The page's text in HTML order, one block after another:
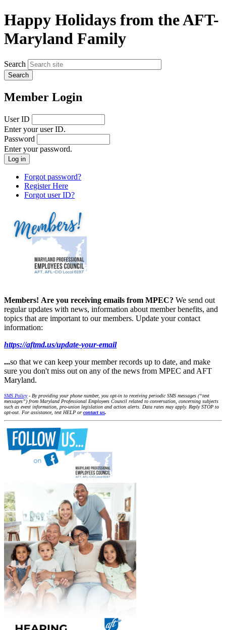
Happy Holidays from the AFT-
Maryland Family
Search
Member Login
User ID
Enter your user ID.
Password
Enter your password.
Forgot password?
Register Here
Forgot user ID?
Members! Are you receiving emails from MPEC? We send out
regular updates with news, information about member benefits, and
topics that are important to our members. Update your contact
information:
https://aftmd.us/update-your-email
...so that we can keep your member records up to date, and make
sure you don't miss out on any of the news from MPEC and AFT
Maryland.
SMS Policy- By providing your phone number, you opt-in to receiving periodic SMS messages (“text
messages”) from Maryland Professional Employees Council related to conversation, concerning subjects
such as event information, pro-union legislation and action alerts. Data rates may apply. Reply STOP to
opt-out. For assistance, text HELP or contact us.